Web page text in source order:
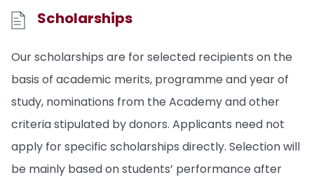
Scholarships
Our scholarships are for selected recipients on the
basis of academic merits, programme and year of
study, nominations from the Academy and other
criteria stipulated by donors. Applicants need not
apply for specific scholarships directly. Selection will
be mainly based on students’ performance after